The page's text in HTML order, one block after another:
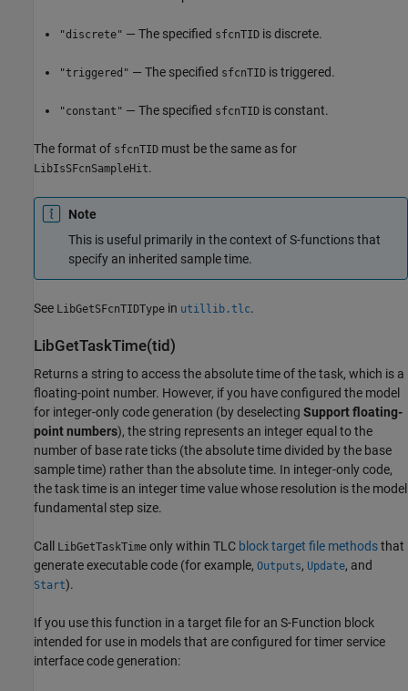
"discrete" — The specified sfcnTID is discrete.
"triggered" — The specified sfcnTID is triggered.
"constant" — The specified sfcnTID is constant.
The format of sfcnTID must be the same as for
LibIsSFcnSampleHit.
Note
This is useful primarily in the context of S-functions that
specify an inherited sample time.
See LibGetSFcnTIDType in utillib.tlc.
LibGetTaskTime(tid)
Returns a string to access the absolute time of the task, which is a
floating-point number. However, if you have configured the model
for integer-only code generation (by deselecting Support floating-
point numbers), the string represents an integer equal to the
number of base rate ticks (the absolute time divided by the base
sample time) rather than the absolute time. In integer-only code,
the task time is an integer time value whose resolution is the model
fundamental step size.
Call LibGetTaskTime only within TLC block target file methodsthat
generate executable code (for example, Outputs, Update, and
Start).
If you use this function in a target file for an S-Function block
intended for use in models that are configured for timer service
interface code generation: